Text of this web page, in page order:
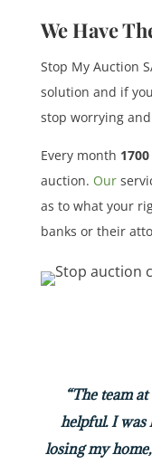
We Have
Stop My Auction
solution and if
stop worrying
Every month 1700
auction. Our
as to what your
banks or their
“The team
helpful. I
losing my